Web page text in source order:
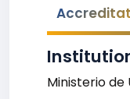
Ministerio de